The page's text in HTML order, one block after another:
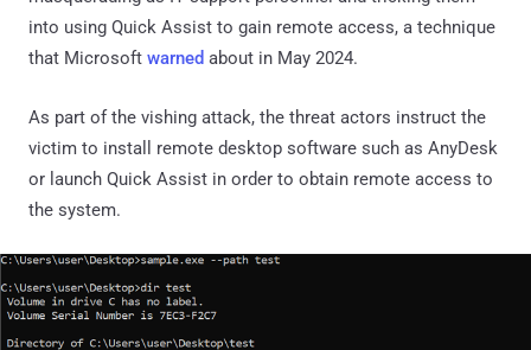
into using Quick Assist to gain remote access, a technique
that Microsoft warned about in May 2024.
As part of the vishing attack, the threat actors instruct the
victim to install remote desktop software such as AnyDesk
or launch Quick Assist in order to obtain remote access to
the system.